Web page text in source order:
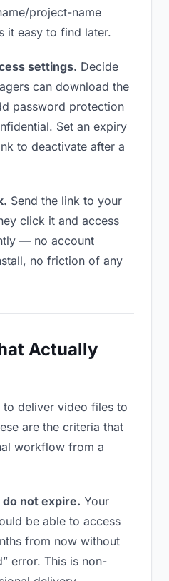
project-name
it easy to find later.
settings. Decide
can download the
password protection
Set an expiry
to deactivate after a
Send the link to your
click it and access
— no account
no friction of any
Actually
to deliver video files to
are the criteria that
workflow from a
not expire. Your
be able to access
from now without
error. This is non-